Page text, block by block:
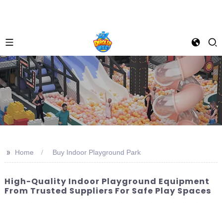
>> Home Buy Indoor Playground Park
High-Quality Indoor Playground Equipment
From Trusted Suppliers For Safe Play Spaces